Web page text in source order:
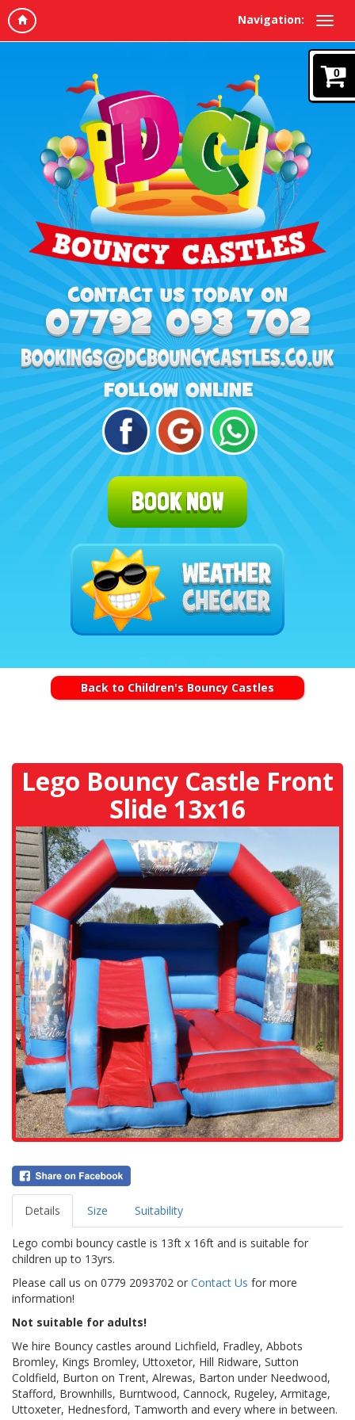
Navigation:
0
BOOK NOW
Back to Children's Bouncy Castles
Lego Bouncy Castle Front
Slide 13x16
Details Size Suitability
Lego combi bouncy castle is 13ft x 16ft and is suitable for
children up to 13yrs.
Please call us on 0779 2093702 or Contact Us for more
information!
Not suitable for adults!
We hire Bouncy castles around Lichfield, Fradley, Abbots
Bromley, Kings Bromley, Uttoxetor, Hill Ridware, Sutton
Coldfield, Burton on Trent, Alrewas, Barton under Needwood,
Stafford, Brownhills, Burntwood, Cannock, Rugeley, Armitage,
Uttoxeter, Hednesford, Tamworth and every where in between.